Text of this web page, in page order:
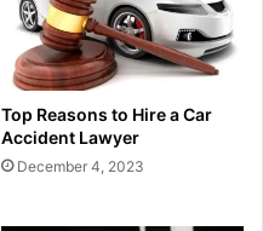
Top Reasons to Hire a Car
Accident Lawyer
December 4, 2023